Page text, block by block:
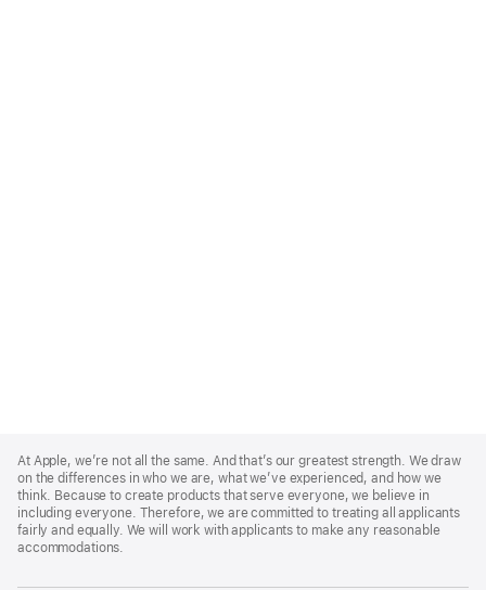
Footer
At Apple, we’re not all the same. And that’s our greatest strength. We draw
on the differences in who we are, what we’ve experienced, and how we
think. Because to create products that serve everyone, we believe in
including everyone. Therefore, we are committed to treating all applicants
fairly and equally. We will work with applicants to make any reasonable
accommodations.